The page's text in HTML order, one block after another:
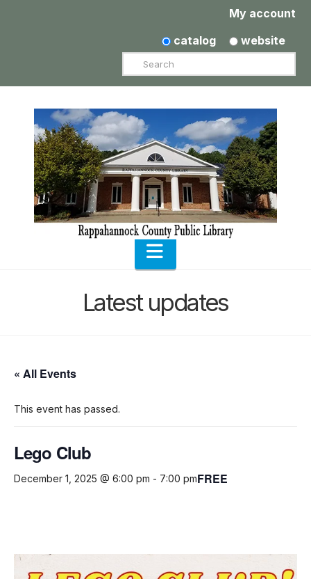
My account
catalog
website
Search
Navigation
Latest updates
« All Events
This event has passed.
Lego Club
December 1, 2025 @ 6:00 pm - 7:00 pmFREE